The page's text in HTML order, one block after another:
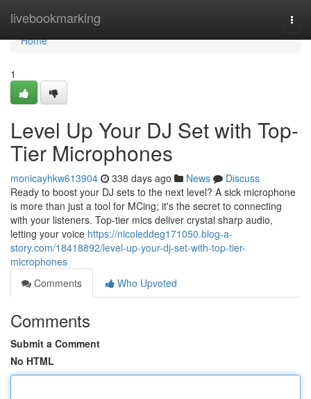
livebookmarking
Home
Home
1
Level Up Your DJ Set with Top-
Tier Microphones
monicayhkw613904 338 days ago News
Discuss
Ready to boost your DJ sets to the next level? A sick microphone
is more than just a tool for MCing; it's the secret to connecting
with your listeners. Top-tier mics deliver crystal sharp audio,
letting your voice https://nicoleddeg171050.blog-a-
story.com/18418892/level-up-your-dj-set-with-top-tier-
microphones
Comments
Who Upvoted
Comments
Submit a Comment
No HTML